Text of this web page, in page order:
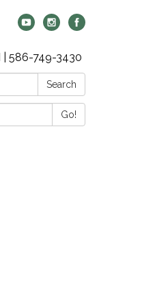
| 586-749-3430
Search
Go!